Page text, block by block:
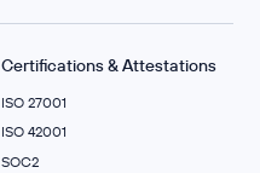
Certifications & Attestations
ISO 27001
ISO 42001
SOC2